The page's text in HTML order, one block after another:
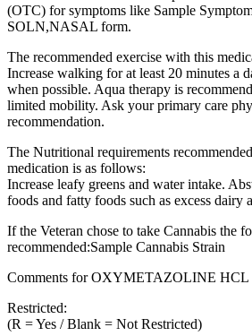
(OTC) for symptoms like Sample
SOLN,NASAL form.
The recommended exercise with this
Increase walking for at least 20 minutes a
when possible. Aqua therapy is
limited mobility. Ask your primary care
recommendation.
The Nutritional requirements
medication is as follows:
Increase leafy greens and water intake.
foods and fatty foods such as excess dairy
If the Veteran chose to take Cannabis the
recommended:Sample Cannabis Strain
Comments for OXYMETAZOLINE HCL
Restricted:
(R = Yes / Blank = Not Restricted)